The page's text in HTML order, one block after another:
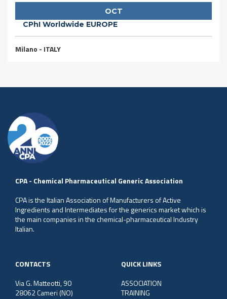
OCT
CPhI Worldwide EUROPE
Milano - ITALY
CPA - Chemical Pharmaceutical Generic Association
CPA is the Italian Association of Manufacturers of Active
Ingredients and Intermediates for the generics market which is
the main companies in the chemical-pharmaceutical Industry
Italian.
CONTACTS
Via G. Matteotti, 90
28062 Cameri (NO)
QUICK LINKS
ASSOCIATION
TRAINING